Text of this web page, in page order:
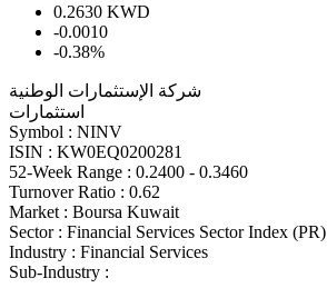
0.2630 KWD
-0.0010
-0.38%
شركة الإستثمارات الوطنية
استثمارات
Symbol : NINV
ISIN : KW0EQ0200281
52-Week Range : 0.2400 - 0.3460
Turnover Ratio : 0.62
Market : Boursa Kuwait
Sector : Financial Services Sector Index (PR)
Industry : Financial Services
Sub-Industry :